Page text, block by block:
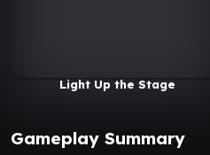
Light Up the Stage
Gameplay Summary